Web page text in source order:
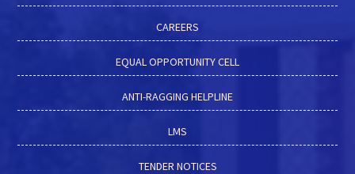
CAREERS
EQUAL OPPORTUNITY CELL
ANTI-RAGGING HELPLINE
LMS
TENDER NOTICES